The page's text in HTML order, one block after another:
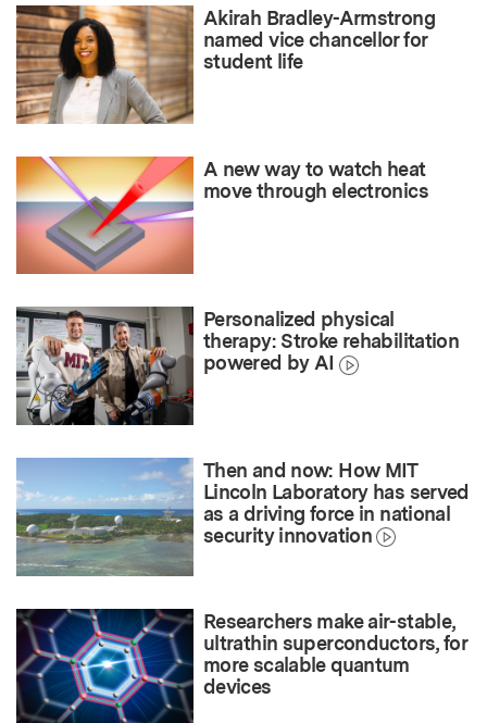
Akirah Bradley-Armstrong
named vice chancellor for
student life
A new way to watch heat
move through electronics
Personalized physical
therapy: Stroke rehabilitation
powered by AI
Then and now: How MIT
Lincoln Laboratory has served
as a driving force in national
security innovation
Researchers make air-stable,
ultrathin superconductors, for
more scalable quantum
devices